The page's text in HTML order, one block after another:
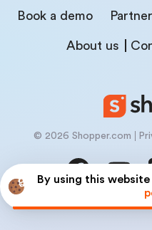
By using this
Book a demo
About us
© 2026 Shopper.com